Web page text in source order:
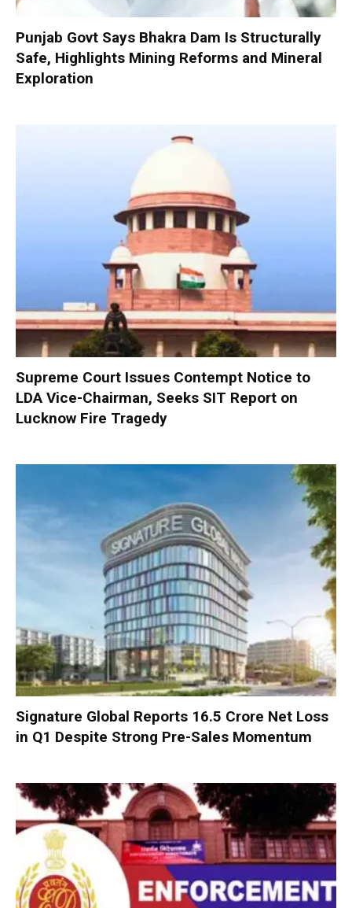
Punjab Govt Says Bhakra Dam Is Structurally
Safe, Highlights Mining Reforms and Mineral
Exploration
Supreme Court Issues Contempt Notice to
LDA Vice-Chairman, Seeks SIT Report on
Lucknow Fire Tragedy
Signature Global Reports ₹16.5 Crore Net Loss
in Q1 Despite Strong Pre-Sales Momentum